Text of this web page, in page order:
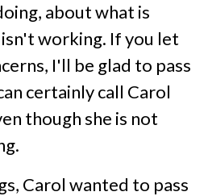
about what is
working. If you let
I'll be glad to pass
certainly call Carol
though she is not
Carol wanted to pass